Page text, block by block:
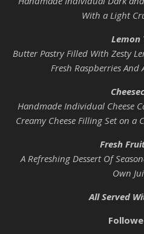
With a Light
Lemon
Butter Pastry Filled With Zesty
Fresh Raspberries And
Handmade Individual Cheese
Creamy Cheese Filling Set on a
Fresh
A Refreshing Dessert Of
Own
All Served